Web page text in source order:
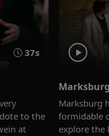
37s
to the
at
Marksburg
formidable
explore the